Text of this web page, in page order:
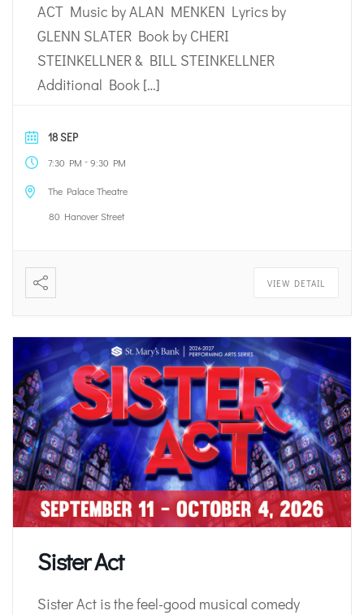
ACT Music by ALAN MENKEN Lyrics by
GLENN SLATER Book by CHERI
STEINKELLNER & BILL STEINKELLNER
Additional Book […]
18 SEP
7:30 PM -9:30 PM
The Palace Theatre
80 Hanover Street
VIEW DETAIL
Sister Act
Sister Act is the feel-good musical comedy